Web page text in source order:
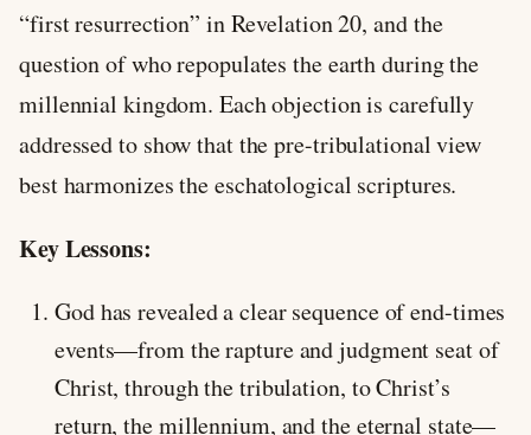
“first resurrection” in Revelation 20, and the
question of who repopulates the earth during the
millennial kingdom. Each objection is carefully
addressed to show that the pre-tribulational view
best harmonizes the eschatological scriptures.
Key Lessons:
God has revealed a clear sequence of end-times
events—from the rapture and judgment seat of
Christ, through the tribulation, to Christ’s
return, the millennium, and the eternal state—